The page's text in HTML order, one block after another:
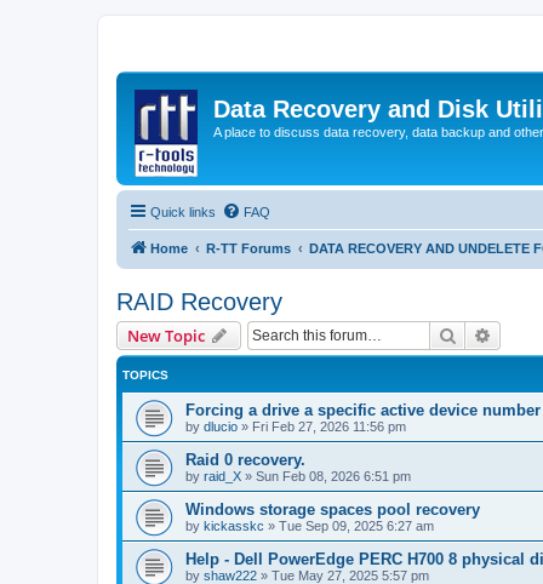
Data Recovery and Disk
A place to discuss data recovery, data backup and
Quick links FAQ
Home R-TT Forums DATA RECOVERY AND UNDELETE
RAID Recovery
New Topic Search
TOPICS
Forcing a drive a specific active device number
by dlucio » Fri Feb 27, 2026 11:56 pm
Raid 0 recovery.
by raid_X » Sun Feb 08, 2026 6:51 pm
Windows storage spaces pool recovery
by kickasskc » Tue Sep 09, 2025 6:27 am
Help - Dell PowerEdge PERC H700 8 physical
by shaw222 » Tue May 27, 2025 5:57 pm